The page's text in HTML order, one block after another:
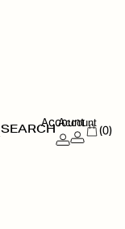
SEARCH
Account
Account
(0)